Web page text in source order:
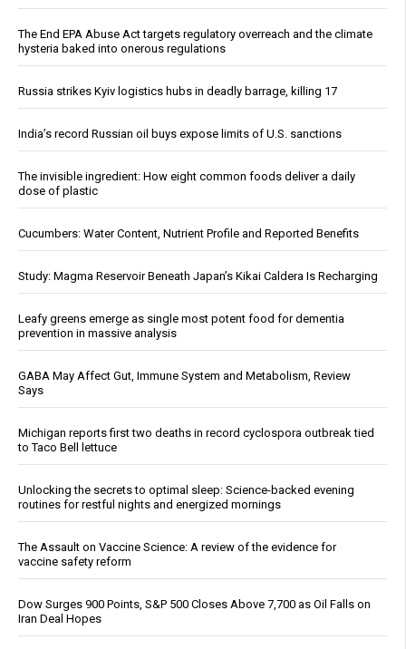
The End EPA Abuse Act targets regulatory overreach and the climate
hysteria baked into onerous regulations
Russia strikes Kyiv logistics hubs in deadly barrage, killing 17
India’s record Russian oil buys expose limits of U.S. sanctions
The invisible ingredient: How eight common foods deliver a daily
dose of plastic
Cucumbers: Water Content, Nutrient Profile and Reported Benefits
Study: Magma Reservoir Beneath Japan’s Kikai Caldera Is Recharging
Leafy greens emerge as single most potent food for dementia
prevention in massive analysis
GABA May Affect Gut, Immune System and Metabolism, Review
Says
Michigan reports first two deaths in record cyclospora outbreak tied
to Taco Bell lettuce
Unlocking the secrets to optimal sleep: Science-backed evening
routines for restful nights and energized mornings
The Assault on Vaccine Science: A review of the evidence for
vaccine safety reform
Dow Surges 900 Points, S&P 500 Closes Above 7,700 as Oil Falls on
Iran Deal Hopes